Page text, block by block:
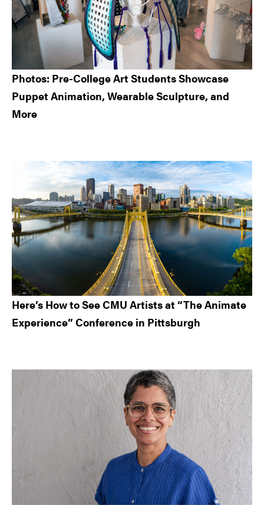
Photos: Pre-College Art Students Showcase
Puppet Animation, Wearable Sculpture, and
More
Here’s How to See CMU Artists at “The Animate
Experience” Conference in Pittsburgh